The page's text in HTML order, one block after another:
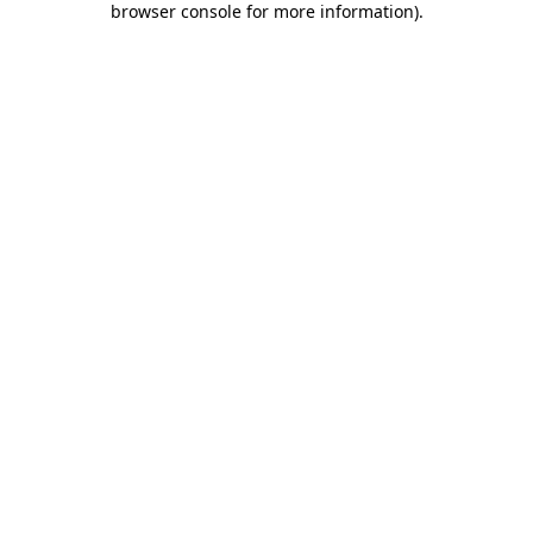
browser console for more information).